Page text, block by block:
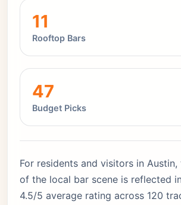
11
Rooftop Bars
47
Budget Picks
For residents and visitors in
of the local bar scene is reflected
4.5/5 average rating across 120